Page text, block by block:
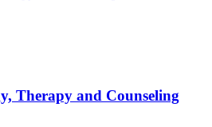
Therapy and Counseling